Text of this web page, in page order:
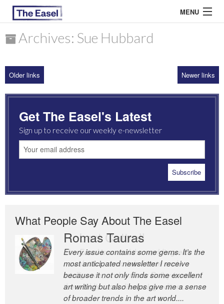
MENU
ARCHIVES
MOST READ
Archives: Sue Hubbard
Older links Newer links
Get The Easel's Latest
Sign up to receive our weekly e-newsletter
What People Say About The Easel
Romas Tauras
Every issue contains some gems. It’s the
most anticipated newsletter I receive
because it not only finds some excellent
art writing but also helps give me a sense
of broader trends in the art world....
Robert Cottrell
The Easel is one of the world’s great
newsletters, a model of taste and
intelligence; and Andrew Bailey is one of
the world’s most discerning editors.